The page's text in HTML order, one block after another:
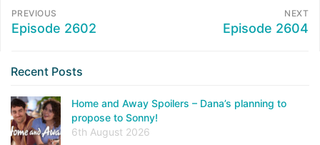
PREVIOUS
Episode 2602
NEXT
Episode 2604
Recent Posts
Home and Away Spoilers – Dana’s planning to
propose to Sonny!
6th August 2026